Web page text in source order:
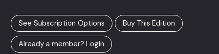
See Subscription Options Buy This Edition
Already a member? Login